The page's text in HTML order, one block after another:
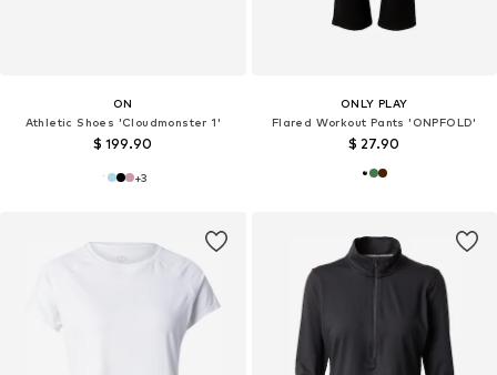
ON
Athletic Shoes 'Cloudmonster 1'
$ 199.90
+3
ONLY PLAY
Flared Workout Pants 'ONPFOLD'
$ 27.90